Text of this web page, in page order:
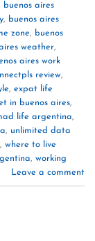
buenos aires
, buenos aires
zone, buenos
weather,
aires work
review,
, expat life
in buenos aires,
life argentina,
, unlimited data
, where to live
, working
Leave a comment